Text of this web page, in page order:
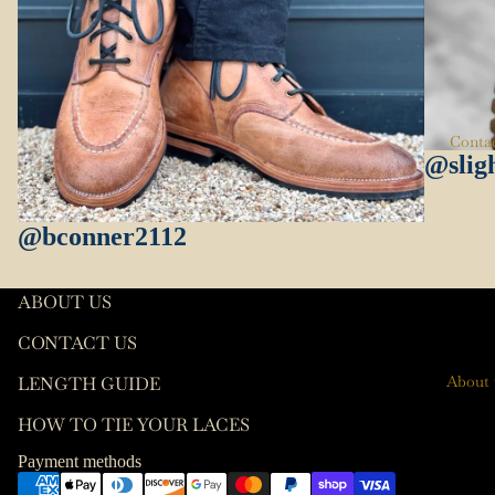
Length
Guide
How To
Tie Your
Laces
es
Keychai
Key
Hooks
Leather
Care
Socks
About
@bconner2112
ABOUT US
CONTACT US
LENGTH GUIDE
HOW TO TIE YOUR LACES
Payment methods
Terms of service
Refund policy
Privacy policy
Shipping policy